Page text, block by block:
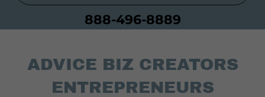
888-496-8889
ADVICE BIZ CREATORS
ENTREPRENEURS